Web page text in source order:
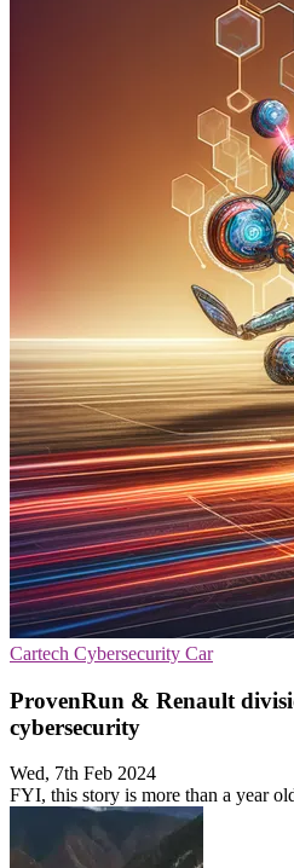
Cartech Cybersecurity Car
ProvenRun & Renault
cybersecurity
Wed, 7th Feb 2024
FYI, this story is more than a year